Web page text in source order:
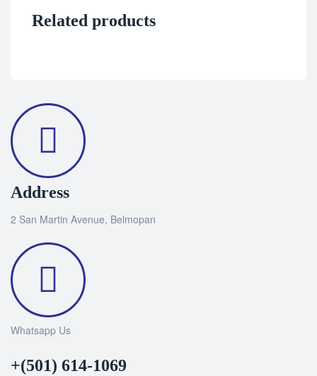
Related products
Address
2 San Martin Avenue, Belmopan
Whatsapp Us
+(501) 614-1069